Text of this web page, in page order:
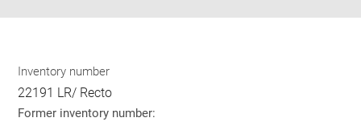
Inventory number
22191 LR/ Recto
Former inventory number: